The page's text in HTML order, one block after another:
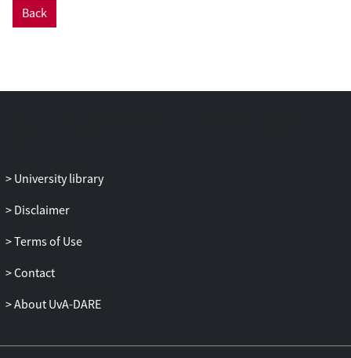
Back
University library
Disclaimer
Terms of Use
Contact
About UvA-DARE